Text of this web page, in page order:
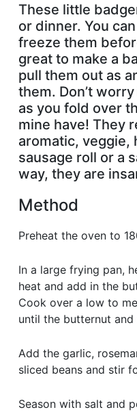
These little
or dinner. You
freeze them
great to make a
pull them out as
them. Don’t
as you fold over
mine have! They
aromatic, veggie,
sausage roll or a
way, they are
Method
Preheat the oven to
In a large frying pan,
heat and add in the
Cook over a low to
until the butternut
Add the garlic,
sliced beans and stir
Season with salt and